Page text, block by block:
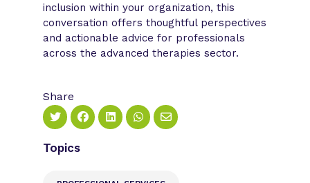
inclusion within your organization, this
conversation offers thoughtful perspectives
and actionable advice for professionals
across the advanced therapies sector.
Share
Topics